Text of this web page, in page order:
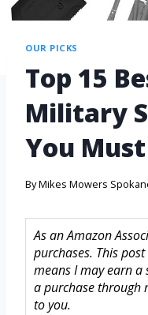
OUR PICKS
Top 15
Military
You Must
ByMikes Mowers
As an Amazon
purchases. This
means I may earn
a purchase through
to you.